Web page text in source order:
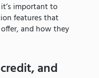
important to
features that
and how they
and